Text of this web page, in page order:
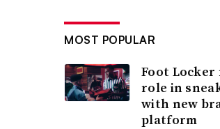
MOST POPULAR
Foot
role in
with new
platform